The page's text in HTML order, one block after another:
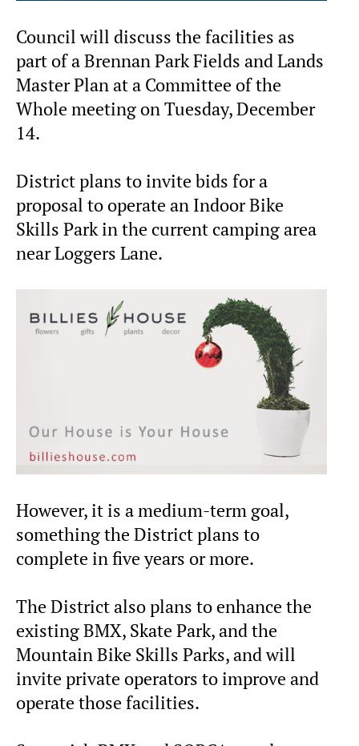
Council will discuss the facilities as
part of a Brennan Park Fields and Lands
Master Plan at a Committee of the
Whole meeting on Tuesday, December
14.
District plans to invite bids for a
proposal to operate an Indoor Bike
Skills Park in the current camping area
near Loggers Lane.
However, it is a medium-term goal,
something the District plans to
complete in five years or more.
The District also plans to enhance the
existing BMX, Skate Park, and the
Mountain Bike Skills Parks, and will
invite private operators to improve and
operate those facilities.